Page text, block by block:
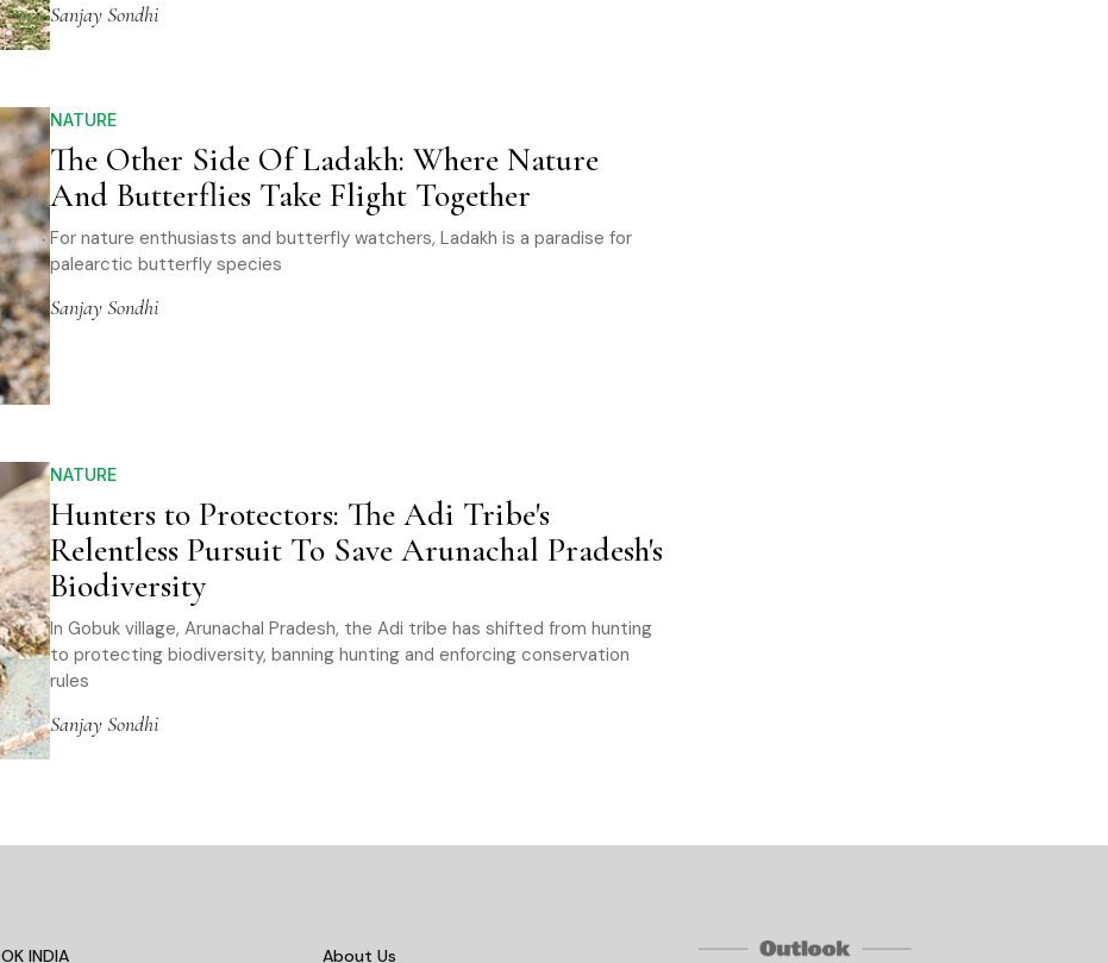
Sanjay Sondhi
NATURE
The Other Side Of Ladakh: Where Nature
And Butterflies Take Flight Together
For nature enthusiasts and butterfly watchers, Ladakh is a paradise for
palearctic butterfly species
Sanjay Sondhi
NATURE
Hunters to Protectors: The Adi Tribe's
Relentless Pursuit To Save Arunachal Pradesh's
Biodiversity
In Gobuk village, Arunachal Pradesh, the Adi tribe has shifted from hunting
to protecting biodiversity, banning hunting and enforcing conservation
rules
Sanjay Sondhi
INDIA About Us